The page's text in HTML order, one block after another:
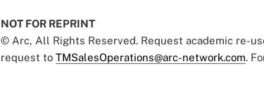
NOT FOR REPRINT
© Arc, All Rights Reserved. Request academic re-
request to TMSalesOperations@arc-network.com.